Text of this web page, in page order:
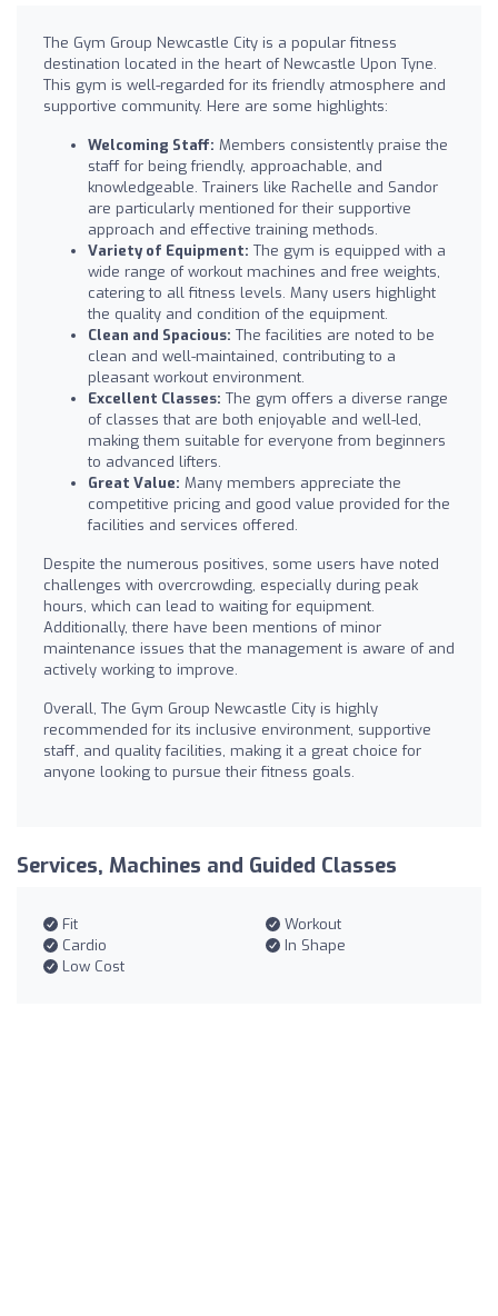
The Gym Group Newcastle City is a popular fitness
destination located in the heart of Newcastle Upon Tyne.
This gym is well-regarded for its friendly atmosphere and
supportive community. Here are some highlights:
Welcoming Staff: Members consistently praise the
staff for being friendly, approachable, and
knowledgeable. Trainers like Rachelle and Sandor
are particularly mentioned for their supportive
approach and effective training methods.
Variety of Equipment: The gym is equipped with a
wide range of workout machines and free weights,
catering to all fitness levels. Many users highlight
the quality and condition of the equipment.
Clean and Spacious: The facilities are noted to be
clean and well-maintained, contributing to a
pleasant workout environment.
Excellent Classes: The gym offers a diverse range
of classes that are both enjoyable and well-led,
making them suitable for everyone from beginners
to advanced lifters.
Great Value: Many members appreciate the
competitive pricing and good value provided for the
facilities and services offered.
Despite the numerous positives, some users have noted
challenges with overcrowding, especially during peak
hours, which can lead to waiting for equipment.
Additionally, there have been mentions of minor
maintenance issues that the management is aware of and
actively working to improve.
Overall, The Gym Group Newcastle City is highly
recommended for its inclusive environment, supportive
staff, and quality facilities, making it a great choice for
anyone looking to pursue their fitness goals.
Services, Machines and Guided Classes
Fit
Workout
Cardio
In Shape
Low Cost